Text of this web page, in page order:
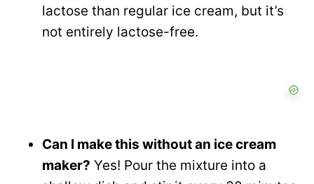
lactose than regular ice cream, but it’s
not entirely lactose-free.
Can I make this without an ice cream
maker? Yes! Pour the mixture into a